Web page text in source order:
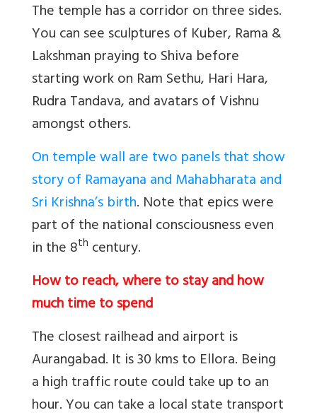
The temple has a corridor on three sides.
You can see sculptures of Kuber, Rama &
Lakshman praying to Shiva before
starting work on Ram Sethu, Hari Hara,
Rudra Tandava, and avatars of Vishnu
amongst others.
On temple wall are two panels that show
story of Ramayana and Mahabharata and
Sri Krishna’s birth. Note that epics were
part of the national consciousness even
in the 8th century.
How to reach, where to stay and how
much time to spend
The closest railhead and airport is
Aurangabad. It is 30 kms to Ellora. Being
a high traffic route could take up to an
hour. You can take a local state transport